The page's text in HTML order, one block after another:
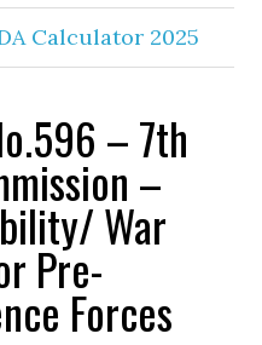
Calculator 2025
– 7th
–
War
Pre-
Forces